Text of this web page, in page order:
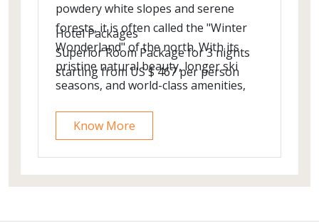
powdery white slopes and serene
forests, it is often called the "Winter
Wonderland" of the north. With its
pristine natural beauty, longer ski
seasons, and world-class amenities,
escape into the heart of a snowy
paradise.
Hotel Packages
Superior Room Package for 3 nights
starting from US $ 467 per person
Know More